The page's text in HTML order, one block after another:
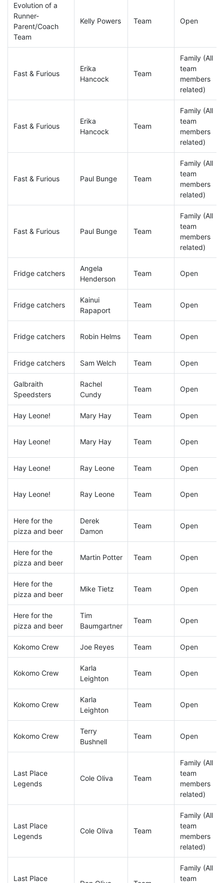
Evolution of a
Runner-
Parent/Coach
Team
Kelly Powers Team Open
Fast & Furious
Erika
Hancock
Team
Family (All
team
members
related)
Fast & Furious
Erika
Hancock
Team
Family (All
team
members
related)
Fast & Furious Paul Bunge Team
Family (All
team
members
related)
Fast & Furious Paul Bunge Team
Family (All
team
members
related)
Fridge catchers
Angela
Henderson
Team Open
Fridge catchers
Kainui
Rapaport
Team Open
Fridge catchers Robin Helms Team Open
Fridge catchers Sam Welch Team Open
Galbraith
Speedsters
Rachel
Cundy
Team Open
Hay Leone! Mary Hay Team Open
Hay Leone! Mary Hay Team Open
Hay Leone! Ray Leone Team Open
Hay Leone! Ray Leone Team Open
Here for the
pizza and beer
Derek
Damon
Team Open
Here for the
pizza and beer
Martin Potter Team Open
Here for the
pizza and beer
Mike Tietz Team Open
Here for the
pizza and beer
Tim
Baumgartner
Team Open
Kokomo Crew Joe Reyes Team Open
Kokomo Crew
Karla
Leighton
Team Open
Kokomo Crew
Karla
Leighton
Team Open
Kokomo Crew
Terry
Bushnell
Team Open
Last Place
Legends
Cole Oliva Team
Family (All
team
members
related)
Last Place
Legends
Cole Oliva Team
Family (All
team
members
related)
Last Place
Family (All
team